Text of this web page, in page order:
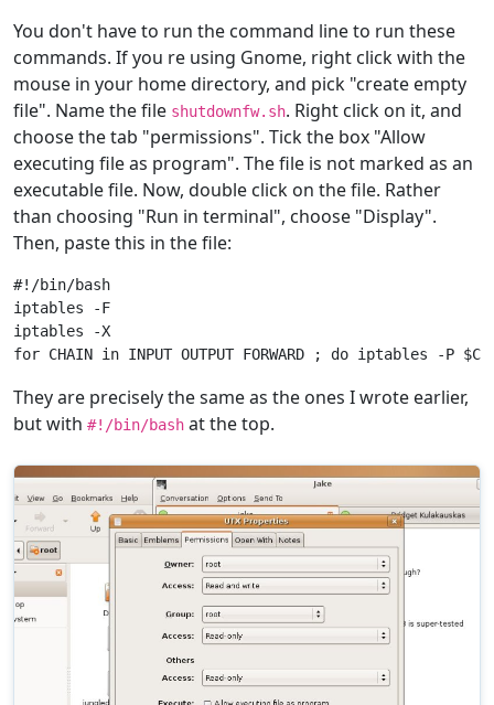
You don't have to run the command line to run these
commands. If you re using Gnome, right click with the
mouse in your home directory, and pick "create empty
file". Name the file shutdownfw.sh. Right click on it, and
choose the tab "permissions". Tick the box "Allow
executing file as program". The file is not marked as an
executable file. Now, double click on the file. Rather
than choosing "Run in terminal", choose "Display".
Then, paste this in the file:
#!/bin/bash
iptables -F
iptables -X
They are precisely the same as the ones I wrote earlier,
but with #!/bin/bash at the top.